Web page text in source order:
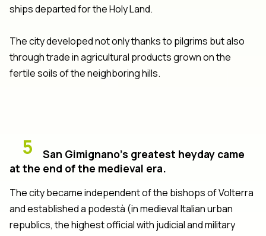
ships departed for the Holy Land.
The city developed not only thanks to pilgrims but also
through trade in agricultural products grown on the
fertile soils of the neighboring hills.
5
San Gimignano’s greatest heyday came
at the end of the medieval era.
The city became independent of the bishops of Volterra
and established a podestà (in medieval Italian urban
republics, the highest official with judicial and military